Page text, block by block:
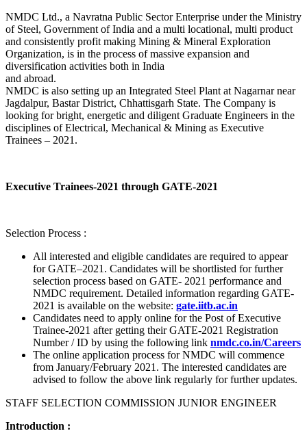
NMDC Ltd., a Navratna Public Sector Enterprise under the Ministry
of Steel, Government of India and a multi locational, multi product
and consistently profit making Mining & Mineral Exploration
Organization, is in the process of massive expansion and
diversification activities both in India
and abroad.
NMDC is also setting up an Integrated Steel Plant at Nagarnar near
Jagdalpur, Bastar District, Chhattisgarh State. The Company is
looking for bright, energetic and diligent Graduate Engineers in the
disciplines of Electrical, Mechanical & Mining as Executive
Trainees – 2021.
Executive Trainees-2021 through GATE-2021
Selection Process :
All interested and eligible candidates are required to appear
for GATE–2021. Candidates will be shortlisted for further
selection process based on GATE- 2021 performance and
NMDC requirement. Detailed information regarding GATE-
2021 is available on the website: gate.iitb.ac.in
Candidates need to apply online for the Post of Executive
Trainee-2021 after getting their GATE-2021 Registration
Number / ID by using the following link nmdc.co.in/Careers
The online application process for NMDC will commence
from January/February 2021. The interested candidates are
advised to follow the above link regularly for further updates.
STAFF SELECTION COMMISSION JUNIOR ENGINEER
Introduction :